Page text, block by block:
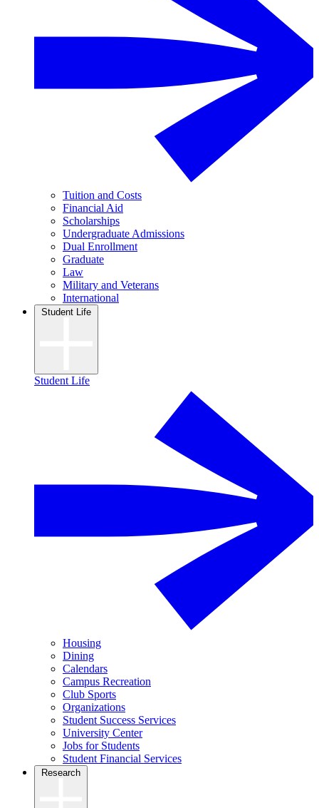
Tuition and Costs
Financial Aid
Scholarships
Undergraduate Admissions
Dual Enrollment
Graduate
Law
Military and Veterans
International
Student Life
Student Life
Housing
Dining
Calendars
Campus Recreation
Club Sports
Organizations
Student Success Services
University Center
Jobs for Students
Student Financial Services
Research